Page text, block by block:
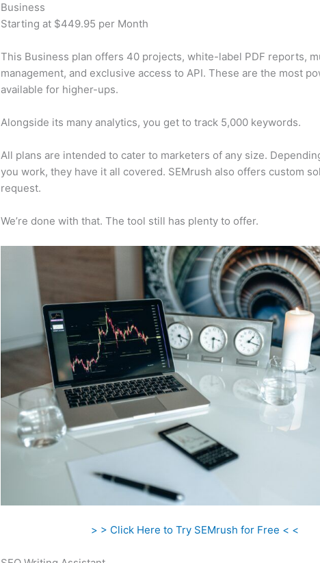
Business
Starting at $449.95 per Month
This Business plan offers 40 projects, white-label PDF reports,
management, and exclusive access to API. These are the most
available for higher-ups.
Alongside its many analytics, you get to track 5,000 keywords.
All plans are intended to cater to marketers of any size.
you work, they have it all covered. SEMrush also offers custom
request.
We’re done with that. The tool still has plenty to offer.
> > Click Here to Try SEMrush for Free < <